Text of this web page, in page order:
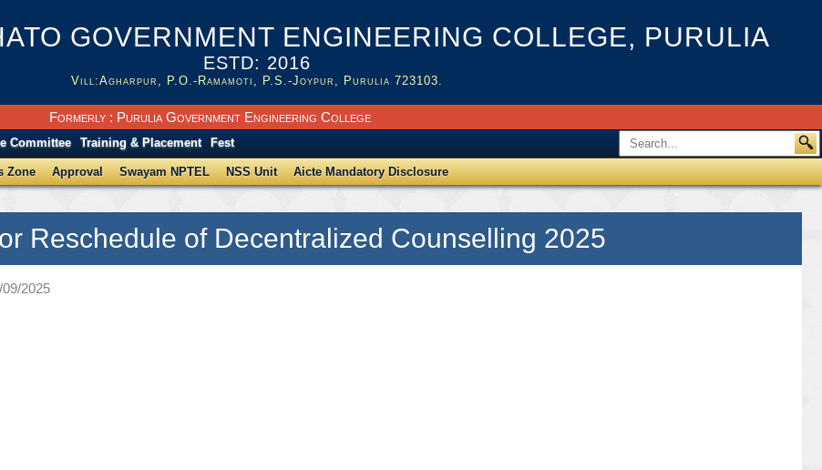
GOVERNMENT ENGINEERING COLLEGE, PURULIA
ESTD: 2016
Vill:Agharpur, P.O.-Ramamoti, P.S.-Joypur, Purulia 723103.
Formerly : Purulia Government Engineering College
Committee Training & Placement Fest
Zone Approval Swayam NPTEL NSS Unit Aicte Mandatory Disclosure
Reschedule of Decentralized Counselling 2025
2025